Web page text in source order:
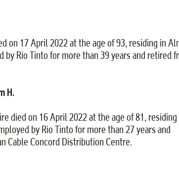
on 17 April 2022 at the age of 93, residing in
by Rio Tinto for more than 39 years and retired
H.
died on 16 April 2022 at the age of 81, residing
by Rio Tinto for more than 27 years and
Cable Concord Distribution Centre.